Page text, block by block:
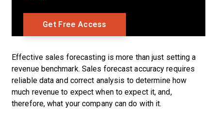
Effective sales forecasting is more than just setting a
revenue benchmark. Sales forecast accuracy requires
reliable data and correct analysis to determine how
much revenue to expect when to expect it, and,
therefore, what your company can do with it.